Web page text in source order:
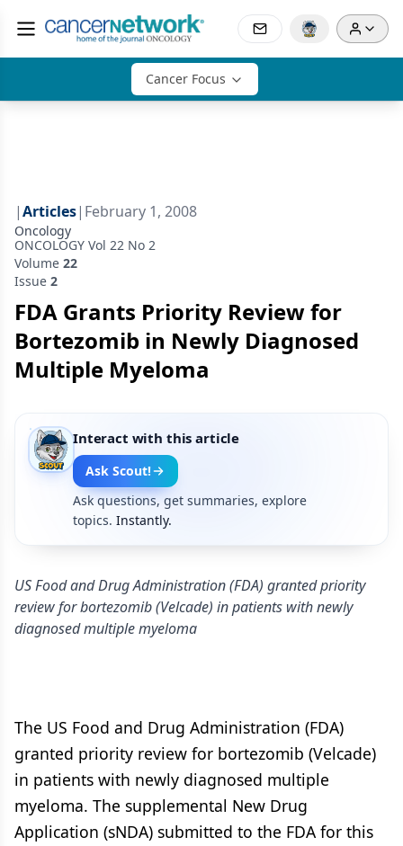
Cancer Focus
|Articles| February 1, 2008
Oncology
ONCOLOGY Vol 22 No 2
Volume 22
Issue 2
FDA Grants Priority Review for
Bortezomib in Newly Diagnosed
Multiple Myeloma
Interact with this article
Ask Scout!
Ask questions, get summaries, explore
topics. Instantly.
US Food and Drug Administration (FDA) granted priority
review for bortezomib (Velcade) in patients with newly
diagnosed multiple myeloma
The US Food and Drug Administration (FDA)
granted priority review for bortezomib (Velcade)
in patients with newly diagnosed multiple
myeloma. The supplemental New Drug
Application (sNDA) submitted to the FDA for this